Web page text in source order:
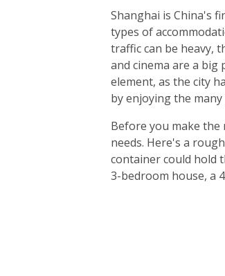
Shanghai is China's
types of
traffic can be heavy,
and cinema are a
element, as the city
by enjoying the
Before you make
needs. Here's a
container could hold
3-bedroom house, a